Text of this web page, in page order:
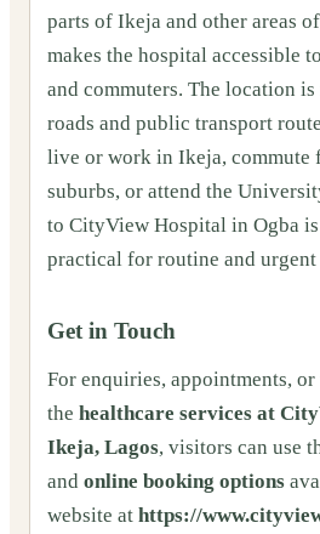
parts of Ikeja and other areas
makes the hospital accessible
and commuters. The location
roads and public transport
live or work in Ikeja, commute
suburbs, or attend the
to CityView Hospital in Ogba
practical for routine and
Get in Touch
For enquiries, appointments,
the healthcare services at
Ikeja, Lagos, visitors can use
and online booking options
website at https://